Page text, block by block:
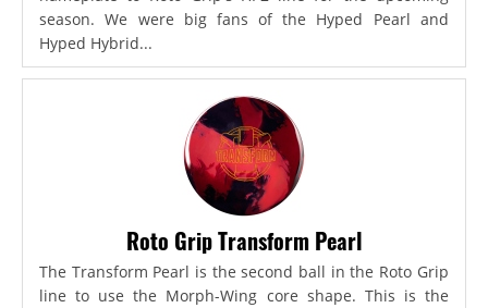
season. We were big fans of the Hyped Pearl and
Hyped Hybrid...
Roto Grip Transform Pearl
The Transform Pearl is the second ball in the Roto Grip
line to use the Morph-Wing core shape. This is the